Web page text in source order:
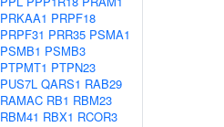
PRKAA1 PRPF18
PRPF31 PRR35 PSMA1
PSMB1 PSMB3
PTPMT1 PTPN23
PUS7L QARS1 RAB29
RAMAC RB1 RBM23
RBM41 RBX1 RCOR3